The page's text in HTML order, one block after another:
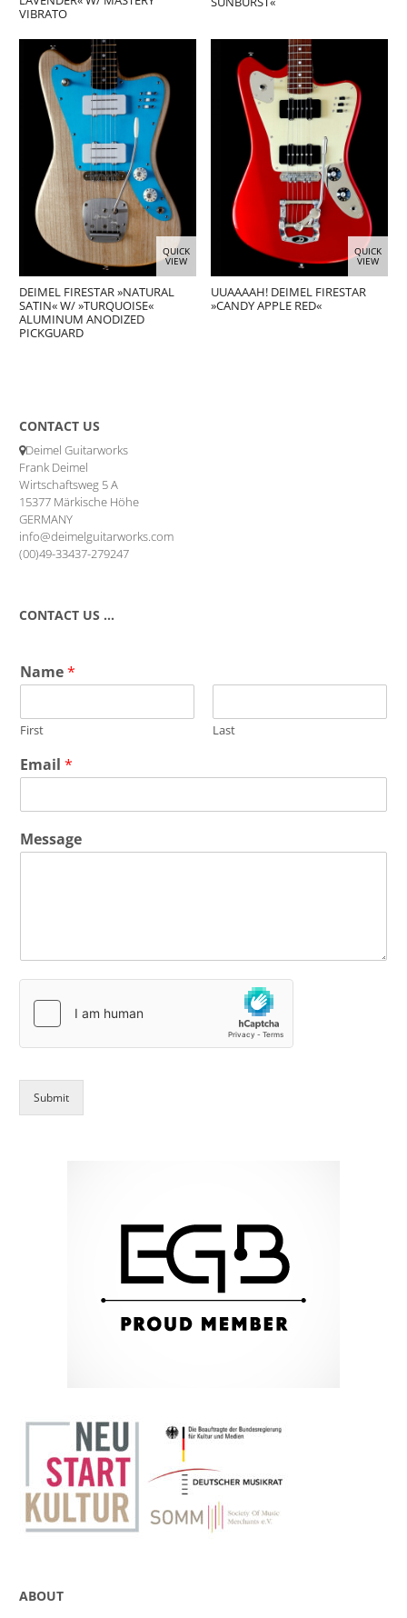
VIBRATO
QUICK
VIEW
DEIMEL FIRESTAR »NATURAL
SATIN« W/ »TURQUOISE«
ALUMINUM ANODIZED
PICKGUARD
QUICK
VIEW
UUAAAAH! DEIMEL FIRESTAR
»CANDY APPLE RED«
CONTACT US
Deimel Guitarworks
Frank Deimel
Wirtschaftsweg 5 A
15377 Märkische Höhe
GERMANY
info@deimelguitarworks.com
(00)49-33437-279247
CONTACT US …
Name*
First Last
Email*
Message
Submit
ABOUT